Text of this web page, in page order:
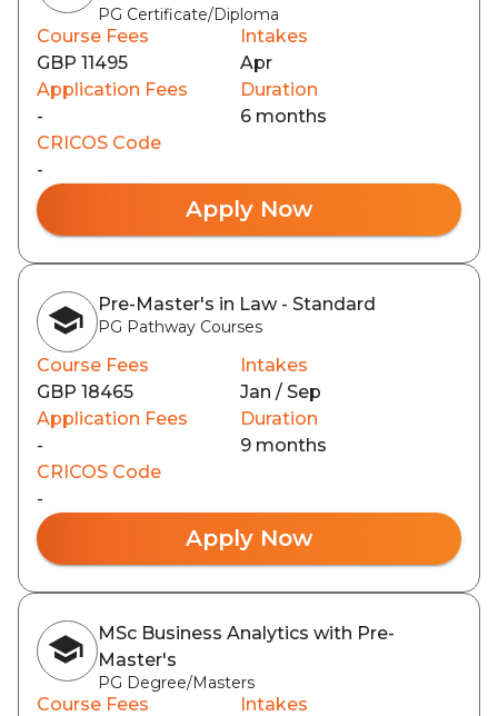
PG Certificate/Diploma
Course Fees
GBP 11495
Intakes
Apr
Application Fees
-
Duration
6 months
CRICOS Code
-
Apply Now
Pre-Master's in Law - Standard
PG Pathway Courses
Course Fees
GBP 18465
Intakes
Jan / Sep
Application Fees
-
Duration
9 months
CRICOS Code
-
Apply Now
MSc Business Analytics with Pre-
Master's
PG Degree/Masters
Course Fees
Intakes